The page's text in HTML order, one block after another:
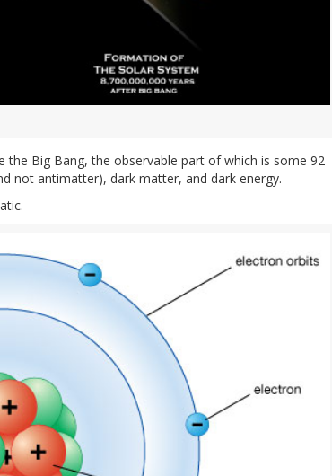
the Big Bang, the observable part of which is some 92
not antimatter), dark matter, and dark energy.